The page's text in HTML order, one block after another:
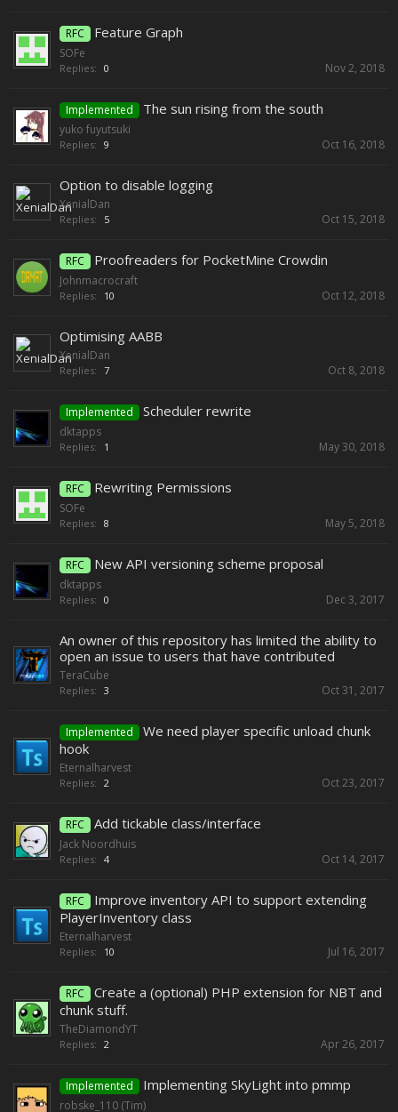
RFC Feature Graph
SOFe
Replies: 0 Nov 2, 2018
Implemented The sun rising from the south
yuko fuyutsuki
Replies: 9 Oct 16, 2018
Option to disable logging
XenialDan
Replies: 5 Oct 15, 2018
RFC Proofreaders for PocketMine Crowdin
Johnmacrocraft
Replies: 10 Oct 12, 2018
Optimising AABB
XenialDan
Replies: 7 Oct 8, 2018
Implemented Scheduler rewrite
dktapps
Replies: 1 May 30, 2018
RFC Rewriting Permissions
SOFe
Replies: 8 May 5, 2018
RFC New API versioning scheme proposal
dktapps
Replies: 0 Dec 3, 2017
An owner of this repository has limited the ability to
open an issue to users that have contributed
TeraCube
Replies: 3 Oct 31, 2017
Implemented
We need player specific unload chunk
hook
Eternalharvest
Replies: 2 Oct 23, 2017
RFC Add tickable class/interface
Jack Noordhuis
Replies: 4 Oct 14, 2017
RFC
Improve inventory API to support extending
PlayerInventory class
Eternalharvest
Replies: 10 Jul 16, 2017
RFC
Create a (optional) PHP extension for NBT and
chunk stuff.
TheDiamondYT
Replies: 2 Apr 26, 2017
Implemented Implementing SkyLight into pmmp
robske_110 (Tim)